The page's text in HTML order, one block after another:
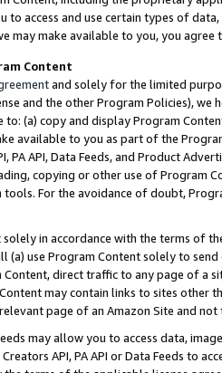
to access and use certain types of
may make available to you, you agree
Content
and solely for the limited
and the other Program Policies),
(a) copy and display Program
available to you as part of the
PA API, Data Feeds, and Product
copying or other use of Program
For the avoidance of doubt,
solely in accordance with the terms of
use Program Content solely to
direct traffic to any page of a
may contain links to sites other
page of an Amazon Site and not
may allow you to access data,
API, PA API or Data Feeds to